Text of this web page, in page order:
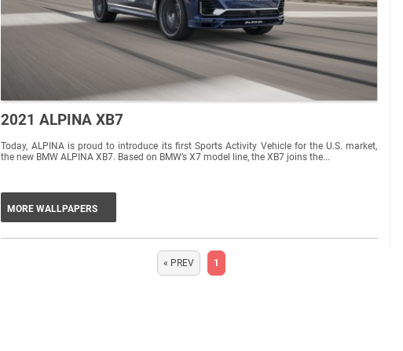
2021 ALPINA XB7
Today, ALPINA is proud to introduce its first Sports Activity Vehicle for the U.S. market,
the new BMW ALPINA XB7. Based on BMW’s X7 model line, the XB7 joins the...
MORE WALLPAPERS
« PREV 1